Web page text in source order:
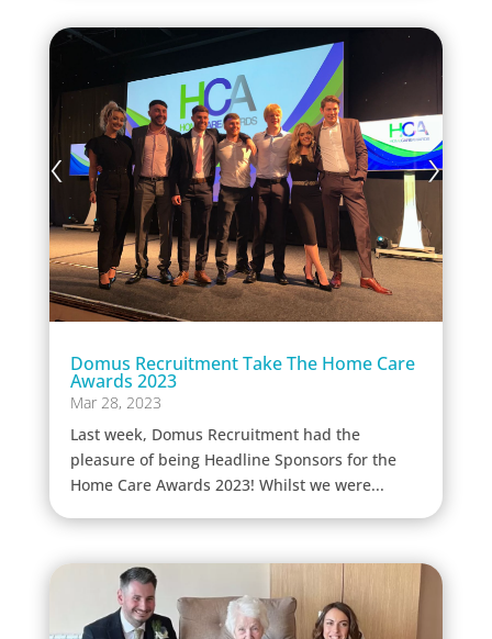
Domus Recruitment Take The Home Care
Awards 2023
Mar 28, 2023
Last week, Domus Recruitment had the
pleasure of being Headline Sponsors for the
Home Care Awards 2023! Whilst we were...